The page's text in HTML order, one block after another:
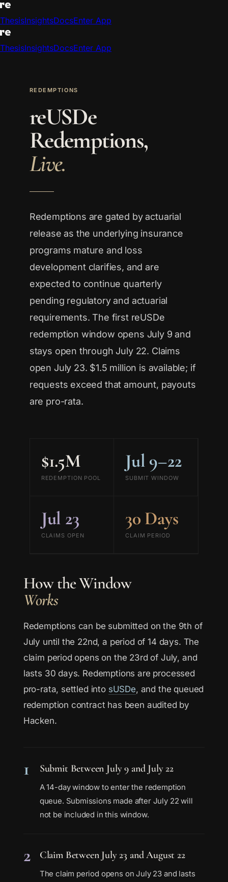
ThesisInsightsDocsEnter App
ThesisInsightsDocsEnter App
REDEMPTIONS
reUSDe
Redemptions,
Live.
Redemptions are gated by actuarial
release as the underlying insurance
programs mature and loss
development clarifies, and are
expected to continue quarterly
pending regulatory and actuarial
requirements. The first reUSDe
redemption window opens July 9 and
stays open through July 22. Claims
open July 23. $1.5 million is available; if
requests exceed that amount, payouts
are pro-rata.
$1.5M
REDEMPTION POOL
Jul 9–22
SUBMIT WINDOW
Jul 23
CLAIMS OPEN
30 Days
CLAIM PERIOD
How the Window
Works
Redemptions can be submitted on the 9th of
July until the 22nd, a period of 14 days. The
claim period opens on the 23rd of July, and
lasts 30 days. Redemptions are processed
pro-rata, settled into sUSDe, and the queued
redemption contract has been audited by
Hacken.
1 Submit Between July 9 and July 22
A 14-day window to enter the redemption
queue. Submissions made after July 22 will
not be included in this window.
2 Claim Between July 23 and August 22
The claim period opens on July 23 and lasts